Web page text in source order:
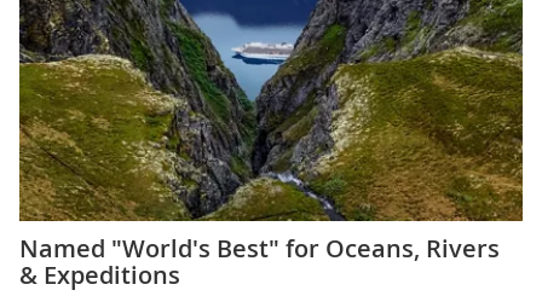
Named "World's Best" for Oceans, Rivers
& Expeditions